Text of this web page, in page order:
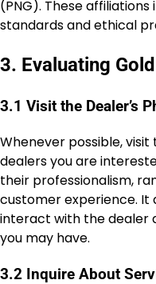
(PNG). These
standards and ethical
3. Evaluating
3.1 Visit the Dealer’s
Whenever possible,
dealers you are
their professionalism,
customer experience.
interact with the dealer
you may have.
3.2 Inquire About